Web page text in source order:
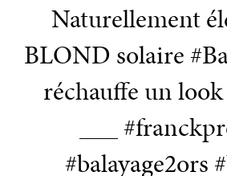
Naturellement
BLOND solaire
réchauffe un look
___
#balayage2ors